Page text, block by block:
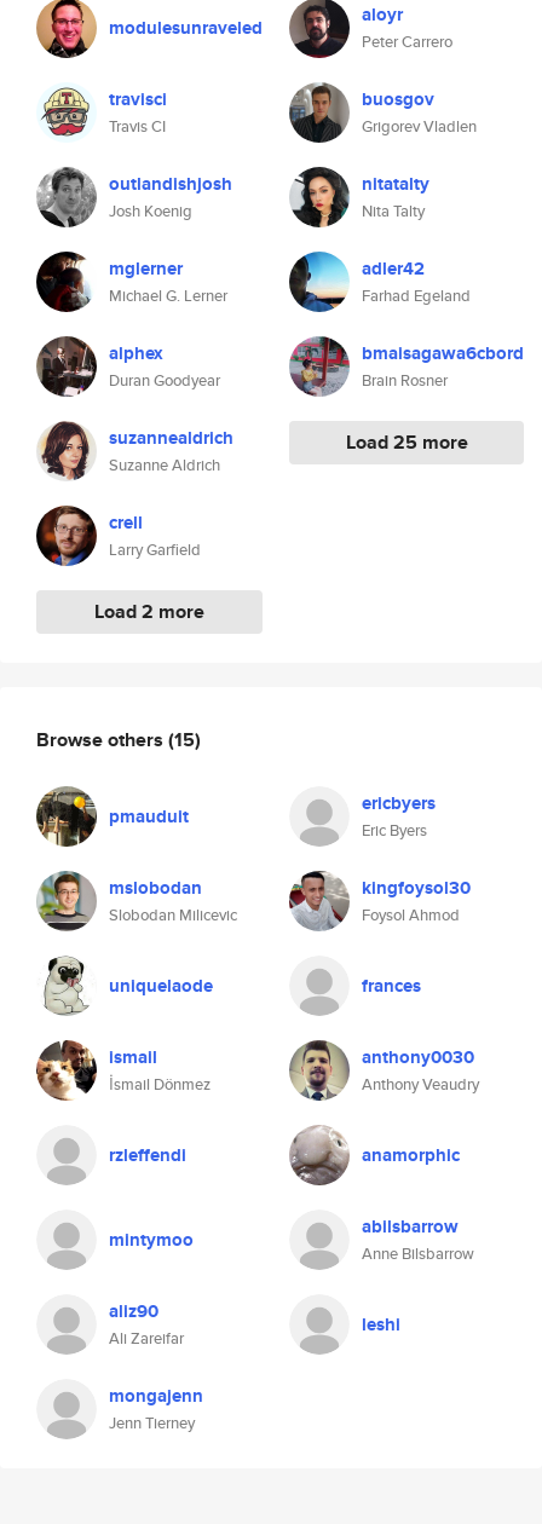
modulesunraveled
travisci
Travis CI
outlandishjosh
Josh Koenig
mglerner
Michael G. Lerner
alphex
Duran Goodyear
suzannealdrich
Suzanne Aldrich
crell
Larry Garfield
Load 2 more
aloyr
Peter Carrero
buosgov
Grigorev Vladlen
nitatalty
Nita Talty
adler42
Farhad Egeland
bmaisagawa6cbord
Brain Rosner
Load 25 more
Browse others (15)
pmauduit ericbyers
Eric Byers
mslobodan
Slobodan Milicevic
kingfoysol30
Foysol Ahmod
uniquelaode frances
ismail
İsmail Dönmez
anthony0030
Anthony Veaudry
rzleffendi anamorphic
mintymoo abilsbarrow
Anne Bilsbarrow
aliz90
Ali Zareifar
leshi
mongajenn
Jenn Tierney